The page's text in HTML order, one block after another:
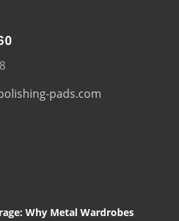
pads.com
Why Metal Wardrobes